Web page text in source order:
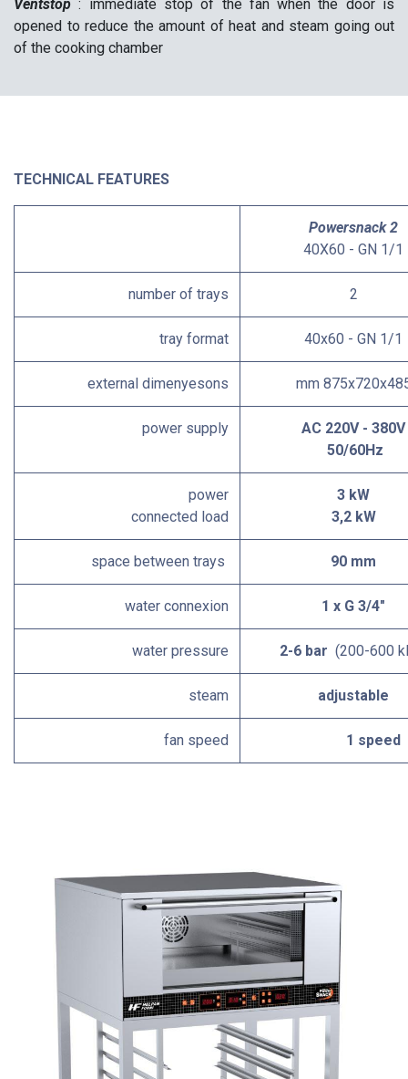
Ventstop : immediate stop of the fan when the door is
opened to reduce the amount of heat and steam going out
of the cooking chamber
TECHNICAL FEATURES
Powersnack 2
40X60 - GN 1/1
number of trays 2
tray format 40x60 - GN 1/1
external dimenyesons mm
power supply
AC 220V - 380V
50/60Hz
power
connected load
3 kW
3,2 kW
space between trays 90 mm
water connexion 1 x G 3/4"
water pressure 2-6 bar (200-600
steam adjustable
fan speed 1 speed